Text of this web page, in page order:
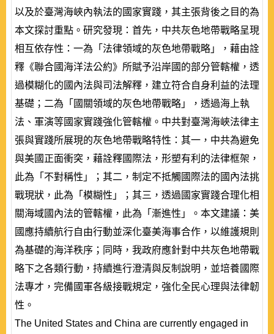
以及於臺灣海峽內執法的國家實踐，其主張背後之目的為
本文探討重點。研究發現：首先，中共灰色地帶戰略呈現
相互依存性：一為「法律領域的灰色地帶戰略」，藉由詮
釋《聯合國海洋法公約》所賦予沿岸國的部分管轄權，透
過模糊化的國內法與司法解釋，建立符合自身利益的法理
基礎；二為「國關領域的灰色地帶戰略」，透過海上執
法、軍演等國家實踐強化管轄權。中共對臺灣海峽法律主
張與實踐所展現的灰色地帶戰略特性：其一，中共為避免
與美國正面衝突，藉詮釋國際法，形塑有利的法律框架，
此為「不對稱性」；其二，制定不抵觸國際法的國內法挑
戰現狀，此為「模糊性」；其三，透過國家實踐合理化相
關海域國內法的管轄權，此為「漸進性」。本文建議：美
國應持續航行自由行動並深化臺美海事合作，以維護規則
為基礎的海洋秩序；同時，我政府應針對中共灰色地帶戰
略下之各類行動，持續進行澄清與反制說明，並培養國際
法專才，完備國軍各級接戰規定，強化全民心理與法律韌
性。
The United States and China are currently engaged in